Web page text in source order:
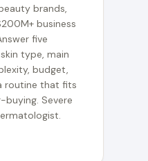
brands,
business
five
type, main
budget,
routine that fits
Severe